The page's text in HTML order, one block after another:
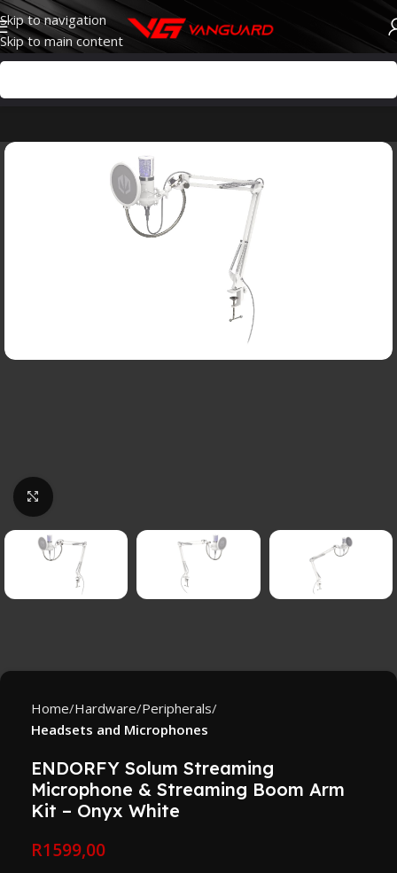
Skip to navigation
Skip to main content
Click to enlarge
Home Hardware Peripherals
Headsets and Microphones
ENDORFY Solum Streaming
Microphone & Streaming Boom Arm
Kit – Onyx White
R1599,00